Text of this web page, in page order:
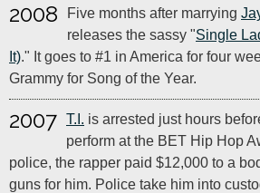
2008 Five months after marrying
releases the sassy "Single
It)." It goes to #1 in America for four
Grammy for Song of the Year.
2007 T.I. is arrested just hours
perform at the BET Hip Hop
police, the rapper paid $12,000 to a
guns for him. Police take him into